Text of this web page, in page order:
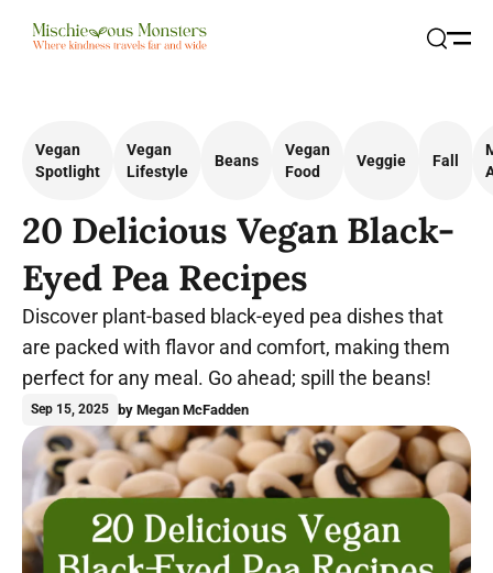
Vegan
Spotlight
Vegan
Lifestyle
Beans
Vegan
Food
Veggie Fall
20 Delicious Vegan Black-
Eyed Pea Recipes
Discover plant-based black-eyed pea dishes that
are packed with flavor and comfort, making them
perfect for any meal. Go ahead; spill the beans!
Sep 15, 2025 by Megan McFadden